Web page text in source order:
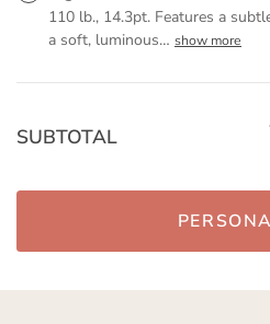
110 lb., 14.3pt. Features a
a soft, luminous… show more
SUBTOTAL